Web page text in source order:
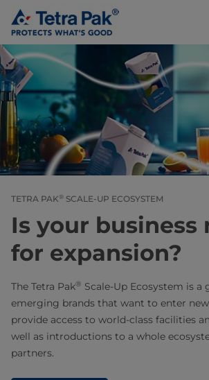
TETRA PAK® SCALE-UP ECOSYSTEM
Is your business
for expansion?
The Tetra Pak® Scale-Up Ecosystem is a
emerging brands that want to enter
provide access to world-class facilities
well as introductions to a whole
partners.